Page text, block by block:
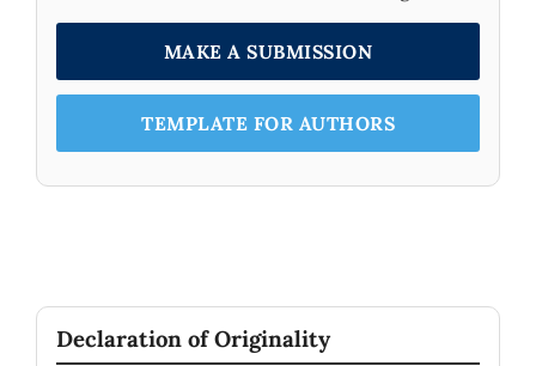
MAKE A SUBMISSION
TEMPLATE FOR AUTHORS
Declaration of Originality